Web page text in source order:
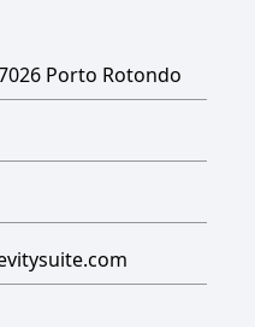
Porto Rotondo